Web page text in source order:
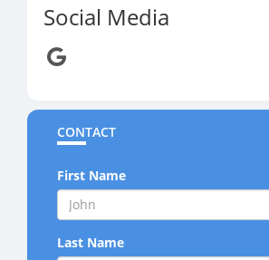
Social Media
CONTACT
First Name
Last Name